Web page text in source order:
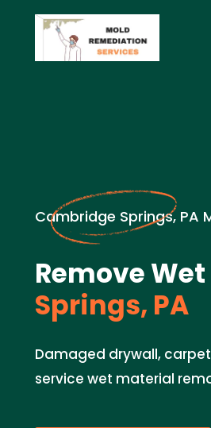
Cambridge Springs, PA
Remove
Springs, PA
Damaged drywall,
service wet material